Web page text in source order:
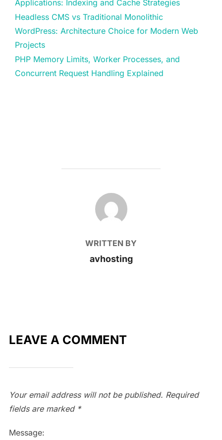
Applications: Indexing and Cache Strategies
Headless CMS vs Traditional Monolithic
WordPress: Architecture Choice for Modern Web
Projects
PHP Memory Limits, Worker Processes, and
Concurrent Request Handling Explained
POST AUTHOR
WRITTEN BY
avhosting
LEAVE A COMMENT
Your email address will not be published. Required
fields are marked *
Message: